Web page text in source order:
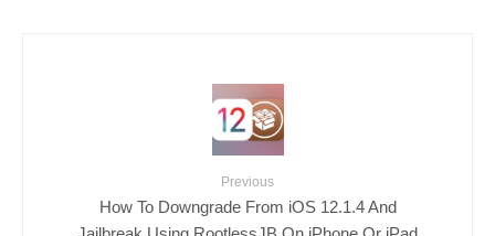
Previous
How To Downgrade From iOS 12.1.4 And